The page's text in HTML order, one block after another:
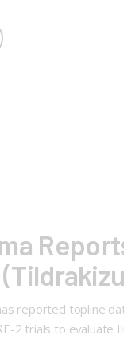
reported topline
2 trials to